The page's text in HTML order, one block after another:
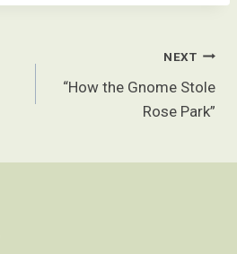
NEXT
“How the Gnome Stole
Rose Park”